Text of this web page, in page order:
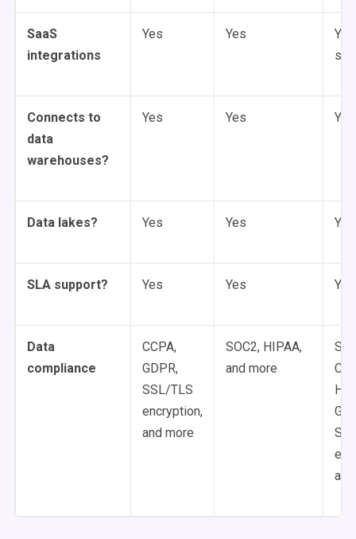
SaaS
integrations
Yes Yes
Connects to
data
warehouses?
Yes Yes Yes
Data lakes? Yes Yes Yes
SLA support? Yes Yes Yes
Data
compliance
CCPA,
GDPR,
SSL/TLS
encryption,
and more
SOC2, HIPAA,
and more